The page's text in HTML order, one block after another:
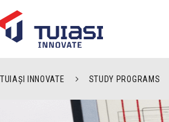
TUIAȘI INNOVATE STUDY PROGRAMS